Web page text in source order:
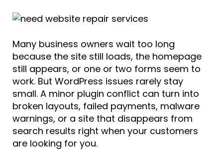
Many business owners wait too long
because the site still loads, the homepage
still appears, or one or two forms seem to
work. But WordPress issues rarely stay
small. A minor plugin conflict can turn into
broken layouts, failed payments, malware
warnings, or a site that disappears from
search results right when your customers
are looking for you.